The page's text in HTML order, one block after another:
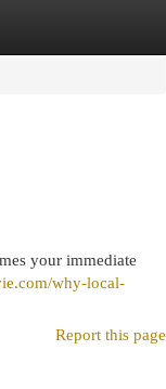
your immediate
why-local-
Report this page